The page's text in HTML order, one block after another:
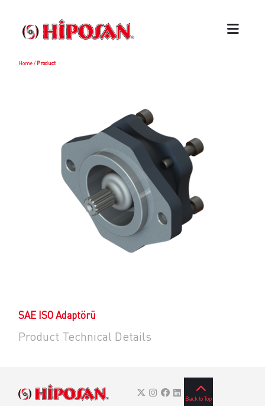
Home/ Product
SAE ISO Adaptörü
Product Technical Details
Back to Top